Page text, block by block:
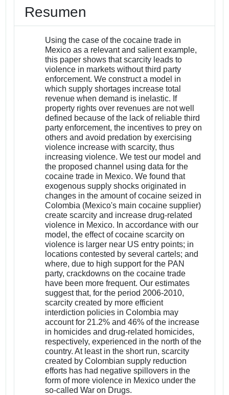
Resumen
Using the case of the cocaine trade in
Mexico as a relevant and salient example,
this paper shows that scarcity leads to
violence in markets without third party
enforcement. We construct a model in
which supply shortages increase total
revenue when demand is inelastic. If
property rights over revenues are not well
defined because of the lack of reliable third
party enforcement, the incentives to prey on
others and avoid predation by exercising
violence increase with scarcity, thus
increasing violence. We test our model and
the proposed channel using data for the
cocaine trade in Mexico. We found that
exogenous supply shocks originated in
changes in the amount of cocaine seized in
Colombia (Mexico's main cocaine supplier)
create scarcity and increase drug-related
violence in Mexico. In accordance with our
model, the effect of cocaine scarcity on
violence is larger near US entry points; in
locations contested by several cartels; and
where, due to high support for the PAN
party, crackdowns on the cocaine trade
have been more frequent. Our estimates
suggest that, for the period 2006-2010,
scarcity created by more efficient
interdiction policies in Colombia may
account for 21.2% and 46% of the increase
in homicides and drug-related homicides,
respectively, experienced in the north of the
country. At least in the short run, scarcity
created by Colombian supply reduction
efforts has had negative spillovers in the
form of more violence in Mexico under the
so-called War on Drugs.